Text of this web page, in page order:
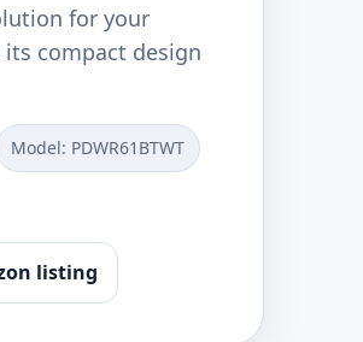
for your
compact design
Model: ‎PDWR61BTWT
listing